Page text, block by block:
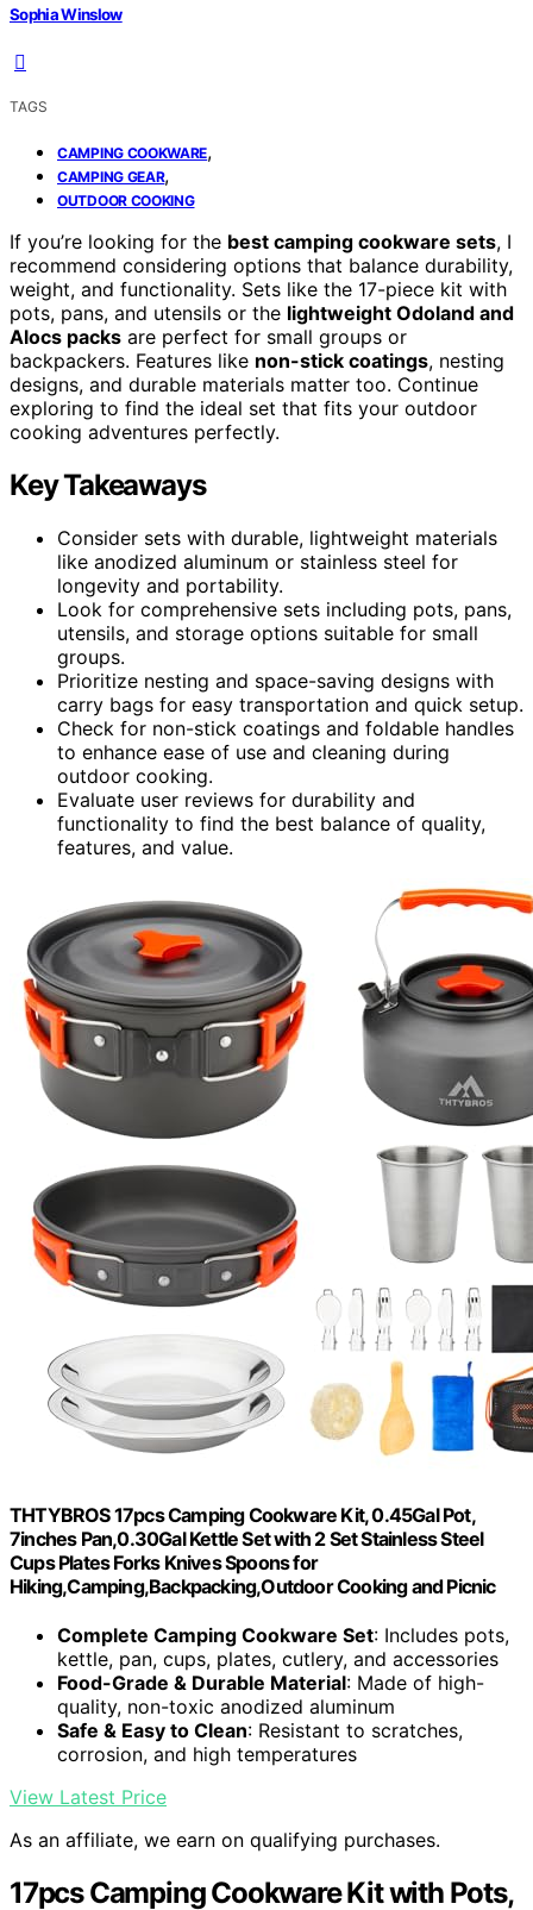
Sophia Winslow
TAGS
CAMPING COOKWARE,
CAMPING GEAR,
OUTDOOR COOKING
If you’re looking for the best camping cookware sets, I
recommend considering options that balance durability,
weight, and functionality. Sets like the 17-piece kit with
pots, pans, and utensils or the lightweight Odoland and
Alocs packs are perfect for small groups or
backpackers. Features like non-stick coatings, nesting
designs, and durable materials matter too. Continue
exploring to find the ideal set that fits your outdoor
cooking adventures perfectly.
Key Takeaways
Consider sets with durable, lightweight materials
like anodized aluminum or stainless steel for
longevity and portability.
Look for comprehensive sets including pots, pans,
utensils, and storage options suitable for small
groups.
Prioritize nesting and space-saving designs with
carry bags for easy transportation and quick setup.
Check for non-stick coatings and foldable handles
to enhance ease of use and cleaning during
outdoor cooking.
Evaluate user reviews for durability and
functionality to find the best balance of quality,
features, and value.
THTYBROS 17pcs Camping Cookware Kit, 0.45Gal Pot,
7inches Pan,0.30Gal Kettle Set with 2 Set Stainless Steel
Cups Plates Forks Knives Spoons for
Hiking,Camping,Backpacking,Outdoor Cooking and Picnic
Complete Camping Cookware Set: Includes pots,
kettle, pan, cups, plates, cutlery, and accessories
Food-Grade & Durable Material: Made of high-
quality, non-toxic anodized aluminum
Safe & Easy to Clean: Resistant to scratches,
corrosion, and high temperatures
View Latest Price
As an affiliate, we earn on qualifying purchases.
17pcs Camping Cookware Kit with Pots,